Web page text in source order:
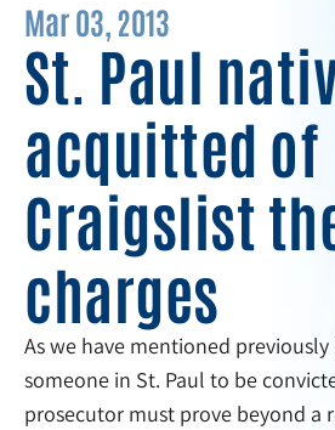
Mar 03, 2013
St. Paul
acquitted of
Craigslist
charges
As we have mentioned
someone in St. Paul to be
prosecutor must prove beyond a